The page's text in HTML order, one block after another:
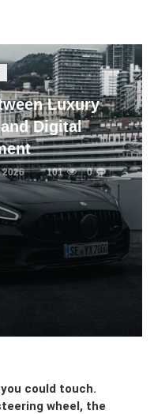
Luxury
Digital
2026 101 0
could touch.
wheel, the